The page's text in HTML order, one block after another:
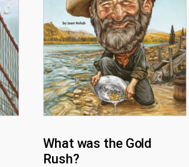
What was the Gold
Rush?